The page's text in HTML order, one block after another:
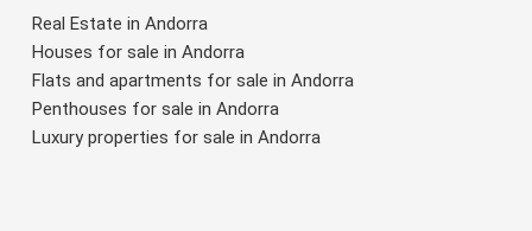
Real Estate in Andorra
Houses for sale in Andorra
Flats and apartments for sale in Andorra
Penthouses for sale in Andorra
Luxury properties for sale in Andorra